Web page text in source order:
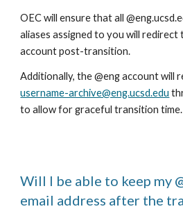
OEC will ensure that all
aliases assigned to you will redirect
account post-transition.
Additionally, the @eng account will
username-archive@eng.ucsd.edu
to allow for graceful transition time.
Will I be able to keep my
email address after the